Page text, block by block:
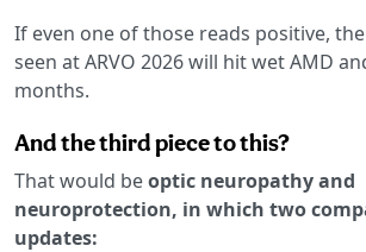
If even one of those reads positive,
seen at ARVO 2026 will hit wet AMD
months.
And the third piece to this?
That would beoptic neuropathy and
neuroprotection, in which two
updates: